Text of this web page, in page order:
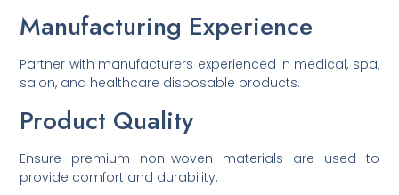
Manufacturing Experience
Partner with manufacturers experienced in medical, spa,
salon, and healthcare disposable products.
Product Quality
Ensure premium non-woven materials are used to
provide comfort and durability.